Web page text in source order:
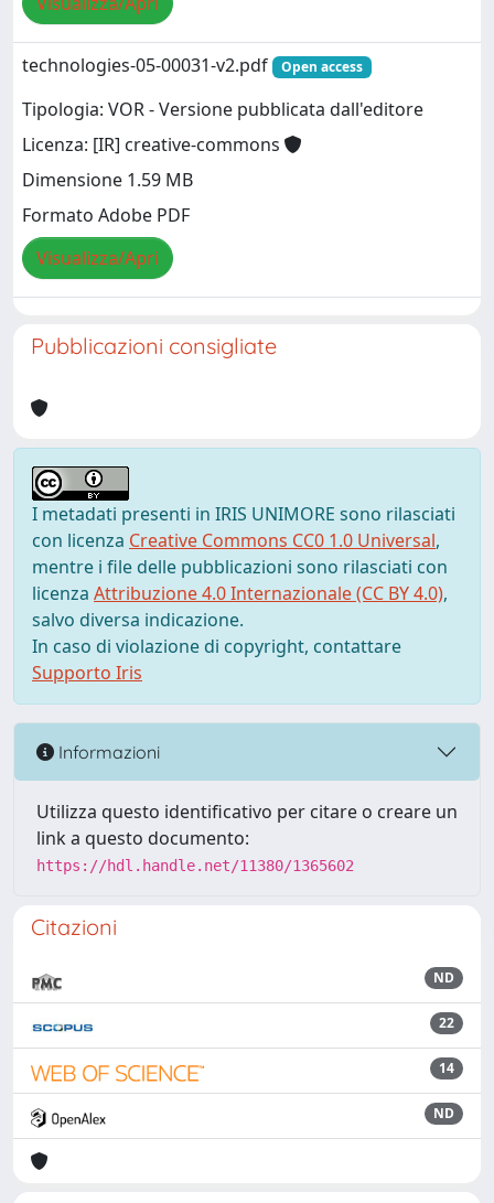
technologies-05-00031-v2.pdf Open access
Tipologia: VOR - Versione pubblicata dall'editore
Licenza: [IR] creative-commons
Dimensione 1.59 MB
Formato Adobe PDF
Visualizza/Apri
Pubblicazioni consigliate
I metadati presenti in IRIS UNIMORE sono rilasciati
con licenza Creative Commons CC0 1.0 Universal,
mentre i file delle pubblicazioni sono rilasciati con
licenza Attribuzione 4.0 Internazionale (CC BY 4.0),
salvo diversa indicazione.
In caso di violazione di copyright, contattare
Supporto Iris
Informazioni
Utilizza questo identificativo per citare o creare un
link a questo documento:
https://hdl.handle.net/11380/1365602
Citazioni
ND
22
14
ND